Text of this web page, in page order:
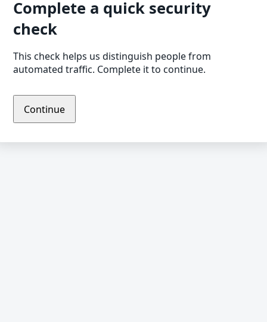
Complete a quick security
check
This check helps us distinguish people from
automated traffic. Complete it to continue.
Continue